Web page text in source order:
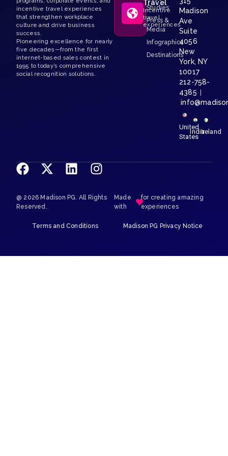
incentive travel experiences
that strengthen workplace
culture and drive business
success.
Pioneering excellence for nearly
five decades—from the first
internet-based sales contest in
1995 to today’s comprehensive
social recognition solutions.
Travel
Incentive
travel
experiences
Studies
Press &
Media
Infographics
Destinations
Madison
Ave
Suite
4056
New
York, NY
10017
212-758-
4385
United
States
IndiaIreland
@ 2026 Madison PG. All Rights
Reserved.
Made
with
for creating amazing
experiences
Terms and Conditions Madison PG Privacy Notice